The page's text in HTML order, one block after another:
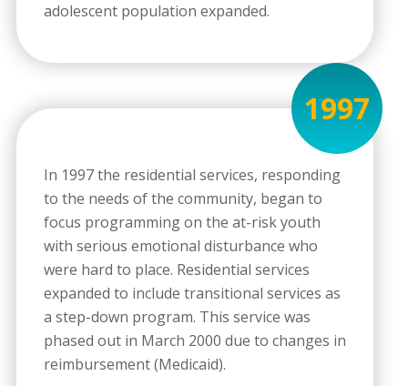
adolescent population expanded.
In 1997 the residential services, responding
to the needs of the community, began to
focus programming on the at-risk youth
with serious emotional disturbance who
were hard to place. Residential services
expanded to include transitional services as
a step-down program. This service was
phased out in March 2000 due to changes in
reimbursement (Medicaid).
1997